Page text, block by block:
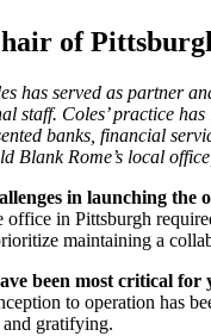
of
has served as partner
staff. Coles’ practice
banks, financial
Blank Rome’s local
in launching the
in Pittsburgh
maintaining a
been most critical
to operation has
and gratifying.